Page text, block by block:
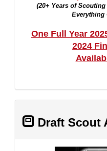
(20+ Years of
Everything
One Full Year
2024
Draft Scout